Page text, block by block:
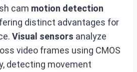
cam motion detection
distinct advantages for
Visual sensors analyze
video frames using CMOS
detecting movement